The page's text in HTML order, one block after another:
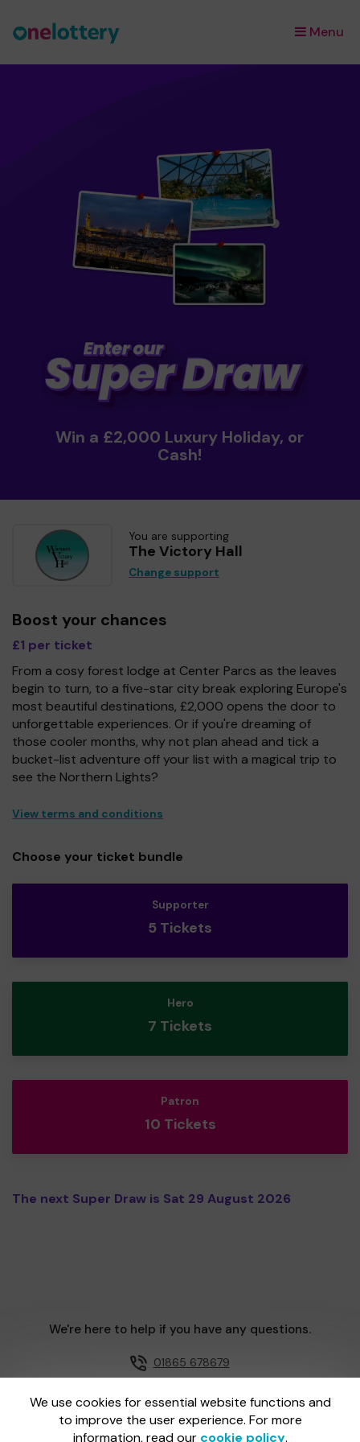
Menu
×
Win a £2,000 Luxury Holiday, or
Cash!
You are supporting
The Victory Hall
Change support
Boost your chances
£1 per ticket
From a cosy forest lodge at Center Parcs as the leaves
begin to turn, to a five-star city break exploring Europe's
most beautiful destinations, £2,000 opens the door to
unforgettable experiences. Or if you're dreaming of
those cooler months, why not plan ahead and tick a
bucket-list adventure off your list with a magical trip to
see the Northern Lights?
View terms and conditions
Choose your ticket bundle
Supporter
5 Tickets
Hero
7 Tickets
Patron
10 Tickets
The next Super Draw is Sat 29 August 2026
We use cookies for essential website functions and
to improve the user experience. For more
information, read our cookie policy.
We're here to help if you have any questions.
01865 678679
One Lottery is administered by Gatherwell, an External